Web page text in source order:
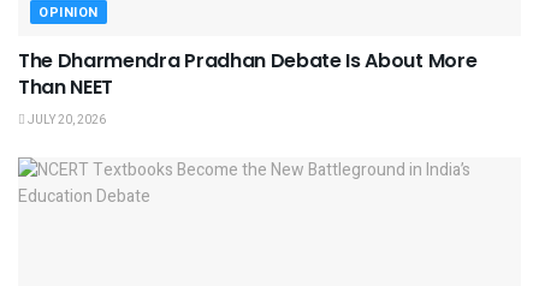
OPINION
The Dharmendra Pradhan Debate Is About More
Than NEET
JULY 20, 2026